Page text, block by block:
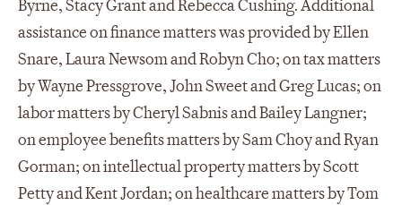
Byrne, Stacy Grant and Rebecca Cushing. Additional
assistance on finance matters was provided by Ellen
Snare, Laura Newsom and Robyn Cho; on tax matters
by Wayne Pressgrove, John Sweet and Greg Lucas; on
labor matters by Cheryl Sabnis and Bailey Langner;
on employee benefits matters by Sam Choy and Ryan
Gorman; on intellectual property matters by Scott
Petty and Kent Jordan; on healthcare matters by Tom